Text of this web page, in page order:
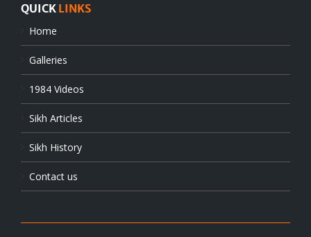
QUICK LINKS
Home
Galleries
1984 Videos
Sikh Articles
Sikh History
Contact us